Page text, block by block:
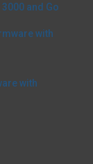
3000 and Go
with
with